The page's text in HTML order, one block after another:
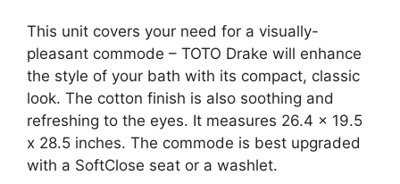
This unit covers your need for a visually-
pleasant commode – TOTO Drake will enhance
the style of your bath with its compact, classic
look. The cotton finish is also soothing and
refreshing to the eyes. It measures 26.4 x 19.5
x 28.5 inches. The commode is best upgraded
with a SoftClose seat or a washlet.